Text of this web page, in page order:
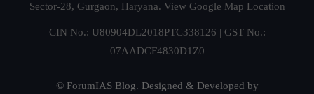
Sector-28, Gurgaon, Haryana. View Google Map Location
CIN No.: U80904DL2018PTC338126 | GST No.:
07AADCF4830D1Z0
© ForumIAS Blog. Designed & Developed by